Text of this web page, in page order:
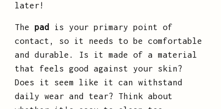
later!
The pad is your primary point of
contact, so it needs to be comfortable
and durable. Is it made of a material
that feels good against your skin?
Does it seem like it can withstand
daily wear and tear? Think about